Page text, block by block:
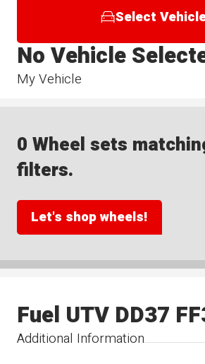
Select
My Vehicle
No Vehicle
0 Wheel sets
filters.
Let's shop wheels!
Additional Information
Fuel UTV DD37